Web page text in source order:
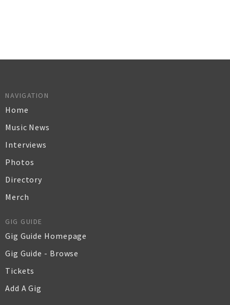
NAVIGATION
Home
Music News
Interviews
Photos
Directory
Merch
GIG GUIDE
Gig Guide Homepage
Gig Guide - Browse
Tickets
Add A Gig